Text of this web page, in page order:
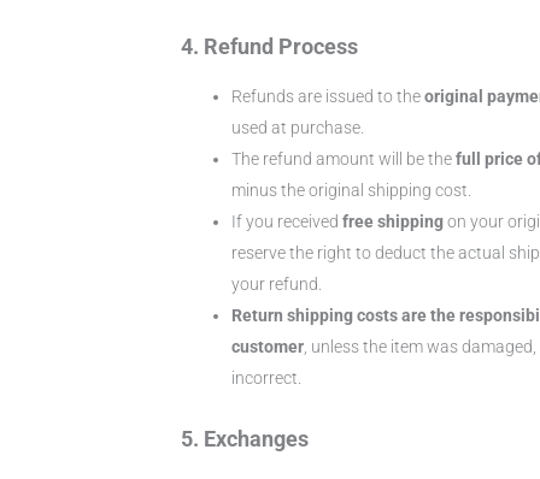
4. Refund Process
Refunds are issued to theoriginal
used at purchase.
The refund amount will be thefull price
minus the original shipping cost.
If you received free shippingon your
reserve the right to deduct the actual
your refund.
Return shipping costs are the
customer, unless the item was
incorrect.
5. Exchanges